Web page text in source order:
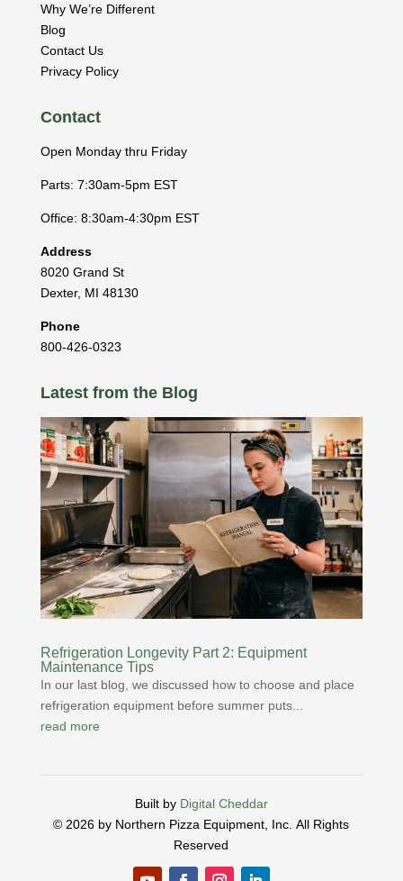
Why We’re Different
Blog
Contact Us
Privacy Policy
Contact
Open Monday thru Friday
Parts: 7:30am-5pm EST
Office: 8:30am-4:30pm EST
Address
8020 Grand St
Dexter, MI 48130
Phone
800-426-0323
Latest from the Blog
Refrigeration Longevity Part 2: Equipment
Maintenance Tips
In our last blog, we discussed how to choose and place
refrigeration equipment before summer puts...
read more
Built by Digital Cheddar
© 2026 by Northern Pizza Equipment, Inc.All Rights
Reserved